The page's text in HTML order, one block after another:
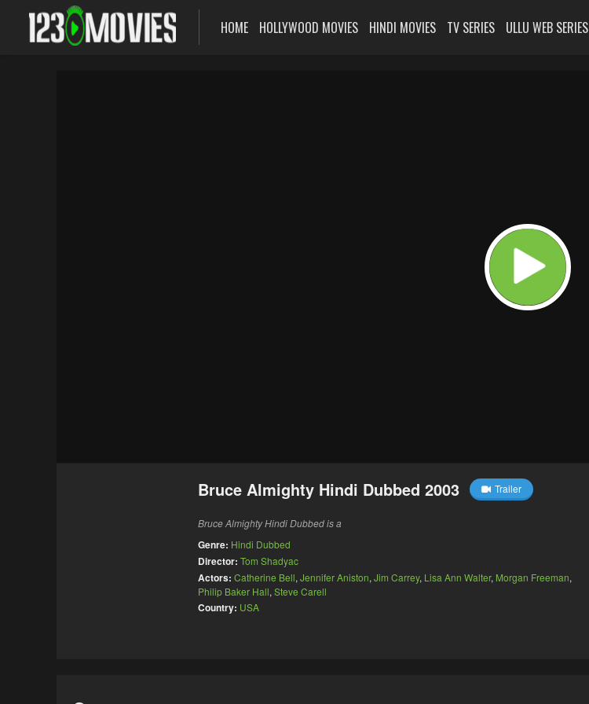
HOME HOLLYWOOD MOVIES HINDI MOVIES TV SERIES ULLU WEB SERIES
Bruce Almighty Hindi Dubbed 2003 Trailer
Bruce Almighty Hindi Dubbed is a
Genre: Hindi Dubbed
Director: Tom Shadyac
Actors: Catherine Bell, Jennifer Aniston, Jim Carrey, Lisa Ann Walter, Morgan Freeman,
Philip Baker Hall, Steve Carell
Country: USA